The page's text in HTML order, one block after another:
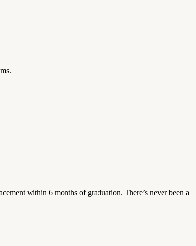
within 6 months of graduation. There’s never been a